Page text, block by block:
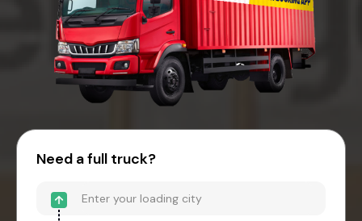
Need a full truck?